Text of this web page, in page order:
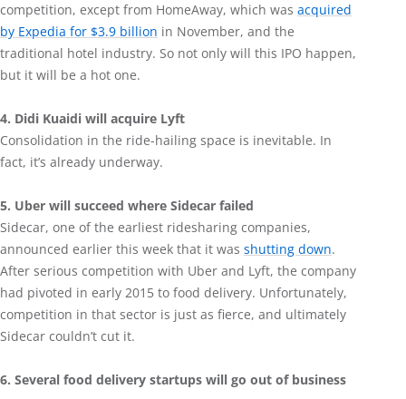
competition, except from HomeAway, which was acquired
by Expedia for $3.9 billion in November, and the
traditional hotel industry. So not only will this IPO happen,
but it will be a hot one.
4. Didi Kuaidi will acquire Lyft
Consolidation in the ride-hailing space is inevitable. In
fact, it’s already underway.
5. Uber will succeed where Sidecar failed
Sidecar, one of the earliest ridesharing companies,
announced earlier this week that it was shutting down.
After serious competition with Uber and Lyft, the company
had pivoted in early 2015 to food delivery. Unfortunately,
competition in that sector is just as fierce, and ultimately
Sidecar couldn’t cut it.
6. Several food delivery startups will go out of business